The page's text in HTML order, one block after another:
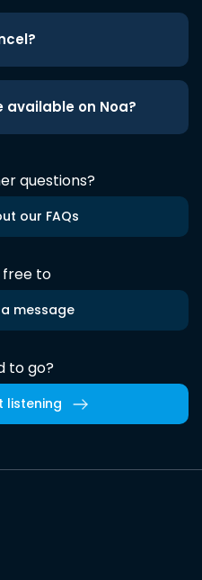
available on Noa?
questions?
our FAQs
free to
message
to go?
listening